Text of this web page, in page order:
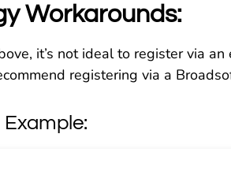
Workarounds:
it’s not ideal to register via
registering via a
Example: